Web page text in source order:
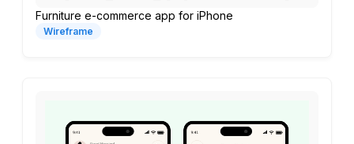
Furniture e-commerce app for iPhone
Wireframe